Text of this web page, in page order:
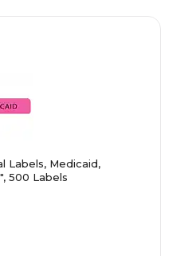
Labels, Medicaid,
500 Labels